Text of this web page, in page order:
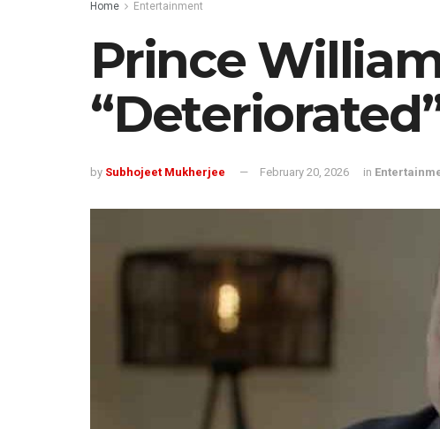
Home Entertainment
Prince
by Subhojeet Mukherjee February 20, 2026 in